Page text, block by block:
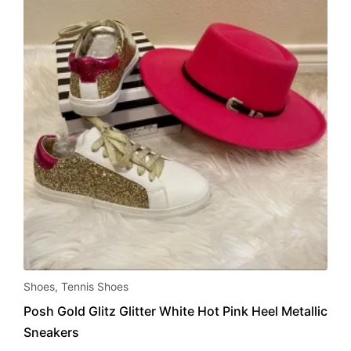
the
product
This
has
multiple
Shoes, Tennis Shoes
Posh Gold Glitz Glitter White Hot Pink Heel Metallic
Sneakers